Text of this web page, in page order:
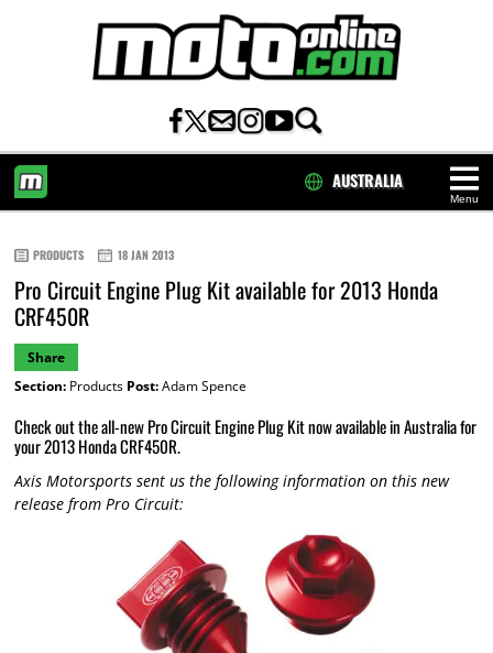
Menu
AUSTRALIA
PRODUCTS 18 JAN 2013
Pro Circuit Engine Plug Kit available for 2013 Honda
CRF450R
Share
Section:Products Post:Adam Spence
Check out the all-new Pro Circuit Engine Plug Kit now available in Australia for
your 2013 Honda CRF450R.
Axis Motorsports sent us the following information on this new
release from Pro Circuit: